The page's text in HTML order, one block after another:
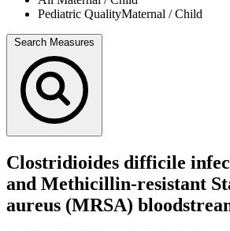
Pediatric QualityMaternal / Child
Search Measures
Clostridioides difficile
and Methicillin-resistant
aureus (MRSA)